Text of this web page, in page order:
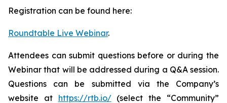
Registration can be found here:
Roundtable Live Webinar.
Attendees can submit questions before or during the
Webinar that will be addressed during a Q&A session.
Questions can be submitted via the Company’s
website at https://rtb.io/(select the “Community”